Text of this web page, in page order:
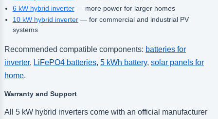
6 kW hybrid inverter— more power for larger homes
10 kW hybrid inverter— for commercial and industrial PV
systems
Recommended compatible components: batteries for
inverter, LiFePO4 batteries, 5 kWh battery, solar panels for
home.
Warranty and Support
All 5 kW hybrid inverters come with an official manufacturer